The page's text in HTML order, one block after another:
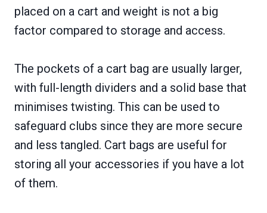
placed on a cart and weight is not a big
factor compared to storage and access.
The pockets of a cart bag are usually larger,
with full-length dividers and a solid base that
minimises twisting. This can be used to
safeguard clubs since they are more secure
and less tangled. Cart bags are useful for
storing all your accessories if you have a lot
of them.